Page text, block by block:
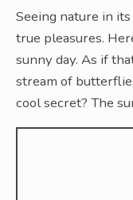
Seeing nature in
true pleasures.
sunny day. As if
stream of
cool secret? The